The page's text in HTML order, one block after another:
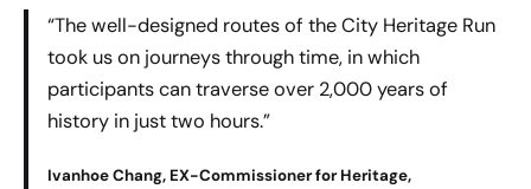
“The well-designed routes of the City Heritage Run
took us on journeys through time, in which
participants can traverse over 2,000 years of
history in just two hours.”
Ivanhoe Chang, EX-Commissioner for Heritage,